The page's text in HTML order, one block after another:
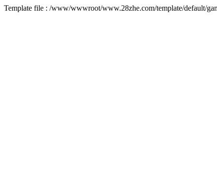
Template file : /www/wwwroot/www.28zhe.com/template/default/